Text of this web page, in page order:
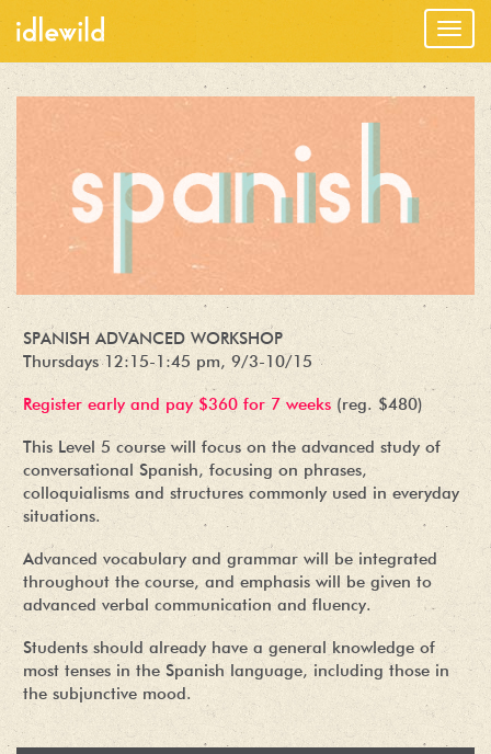
SPANISH ADVANCED WORKSHOP
Thursdays 12:15-1:45 pm, 9/3-10/15
Register early and pay $360 for 7 weeks (reg. $480)
This Level 5 course will focus on the advanced study of
conversational Spanish, focusing on phrases,
colloquialisms and structures commonly used in everyday
situations.
Advanced vocabulary and grammar will be integrated
throughout the course, and emphasis will be given to
advanced verbal communication and fluency.
Students should already have a general knowledge of
most tenses in the Spanish language, including those in
the subjunctive mood.